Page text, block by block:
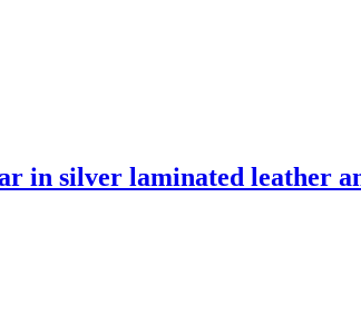
in silver laminated leather